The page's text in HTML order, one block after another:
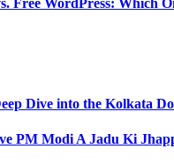
Dive into the Kolkata
PM Modi A Jadu Ki